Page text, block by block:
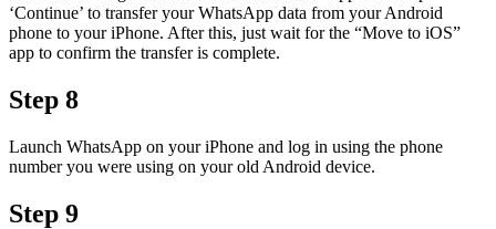
‘Continue’ to transfer your WhatsApp data from your Android
phone to your iPhone. After this, just wait for the “Move to iOS”
app to confirm the transfer is complete.
Step 8
Launch WhatsApp on your iPhone and log in using the phone
number you were using on your old Android device.
Step 9